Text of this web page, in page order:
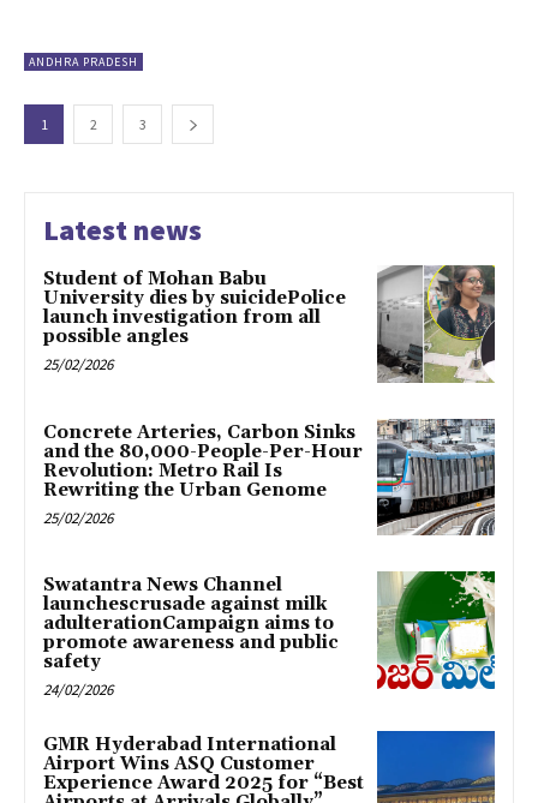
ANDHRA PRADESH
1 2 3
Latest news
Student of Mohan Babu
University dies by suicidePolice
launch investigation from all
possible angles
25/02/2026
Concrete Arteries, Carbon Sinks
and the 80,000-People-Per-Hour
Revolution: Metro Rail Is
Rewriting the Urban Genome
25/02/2026
Swatantra News Channel
launchescrusade against milk
adulterationCampaign aims to
promote awareness and public
safety
24/02/2026
GMR Hyderabad International
Airport Wins ASQ Customer
Experience Award 2025 for “Best